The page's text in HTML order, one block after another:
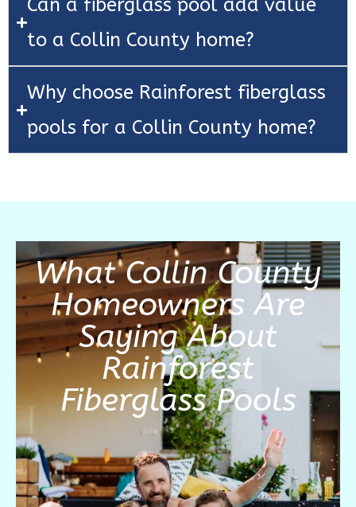
Can a fiberglass pool add value
to a Collin County home?
Why choose Rainforest fiberglass
pools for a Collin County home?
What Collin County
Homeowners Are
Saying About
Rainforest
Fiberglass Pools